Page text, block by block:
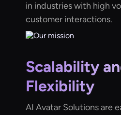
in industries with high
customer interactions.
Scalability
Flexibility
AI Avatar Solutions are